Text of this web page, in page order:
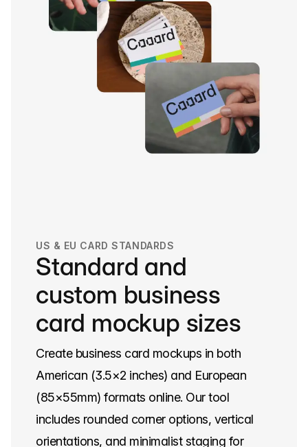
US & EU CARD STANDARDS
Standard and
custom business
card mockup sizes
Create business card mockups in both
American (3.5×2 inches) and European
(85×55mm) formats online. Our tool
includes rounded corner options, vertical
orientations, and minimalist staging for